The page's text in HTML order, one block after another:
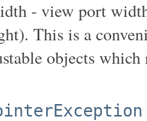
- view port
This is a
objects which